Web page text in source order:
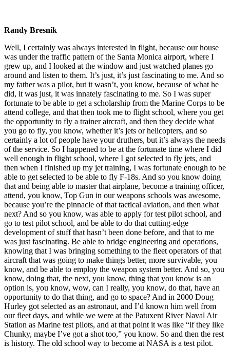
Randy Bresnik
Well, I certainly was always interested in flight, because our house
was under the traffic pattern of the Santa Monica airport, where I
grew up, and I looked at the window and just watched planes go
around and listen to them. It’s just, it’s just fascinating to me. And so
my father was a pilot, but it wasn’t, you know, because of what he
did, it was just, it was innately fascinating to me. So I was super
fortunate to be able to get a scholarship from the Marine Corps to be
attend college, and that then took me to flight school, where you get
the opportunity to fly a trainer aircraft, and then they decide what
you go to fly, you know, whether it’s jets or helicopters, and so
certainly a lot of people have your druthers, but it’s always the needs
of the service. So I happened to be at the fortunate time where I did
well enough in flight school, where I got selected to fly jets, and
then when I finished up my jet training, I was fortunate enough to be
able to get selected to be able to fly F-18s. And so you know doing
that and being able to master that airplane, become a training officer,
attend, you know, Top Gun in our weapons schools was awesome,
because you’re the pinnacle of that tactical aviation, and then what
next? And so you know, was able to apply for test pilot school, and
go to test pilot school, and be able to do that cutting-edge
development of stuff that hasn’t been done before, and that to me
was just fascinating. Be able to bridge engineering and operations,
knowing that I was bringing something to the fleet operators of that
aircraft that was going to make things better, more survivable, you
know, and be able to employ the weapon system better. And so, you
know, doing that, the next, you know, thing that you know is an
option is, you know, wow, can I really, you know, do that, have an
opportunity to do that thing, and go to space? And in 2000 Doug
Hurley got selected as an astronaut, and I’d known him well from
our fleet days, and while we were at the Patuxent River Naval Air
Station as Marine test pilots, and at that point it was like “if they like
Chunky, maybe I’ve got a shot too,” you know. So and then the rest
is history. The old school way to become at NASA is a test pilot.